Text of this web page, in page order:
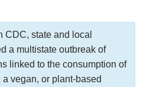
CDC, state and local
a multistate outbreak of
linked to the consumption of
vegan, or plant-based